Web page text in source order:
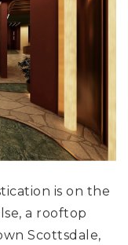
is on the
a rooftop
Scottsdale,